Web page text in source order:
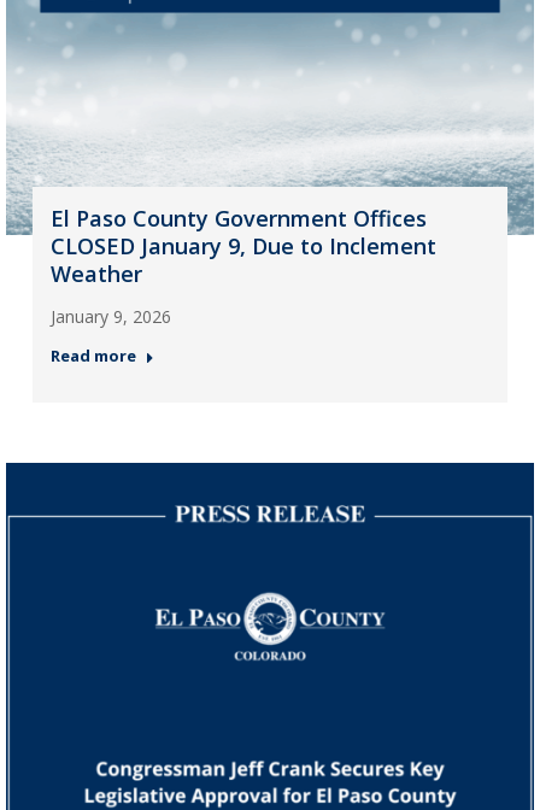
El Paso County Government Offices
CLOSED January 9, Due to Inclement
Weather
January 9, 2026
Read more